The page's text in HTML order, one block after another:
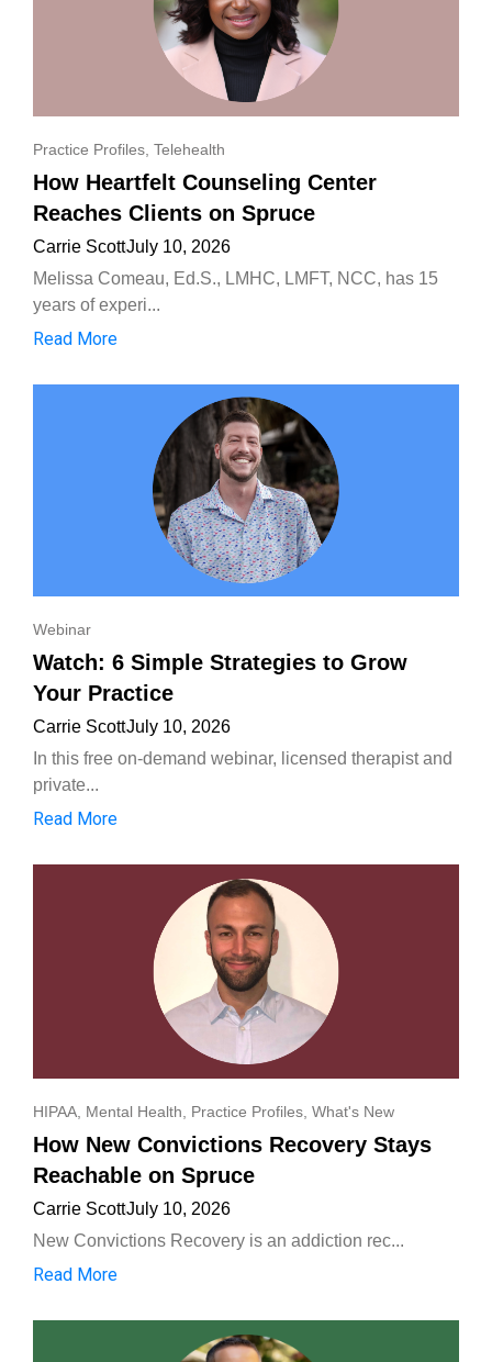
Practice Profiles, Telehealth
How Heartfelt Counseling Center
Reaches Clients on Spruce
Carrie ScottJuly 10, 2026
Melissa Comeau, Ed.S., LMHC, LMFT, NCC, has 15
years of experi...
Read More
Webinar
Watch: 6 Simple Strategies to Grow
Your Practice
Carrie ScottJuly 10, 2026
In this free on-demand webinar, licensed therapist and
private...
Read More
HIPAA, Mental Health, Practice Profiles, What's New
How New Convictions Recovery Stays
Reachable on Spruce
Carrie ScottJuly 10, 2026
New Convictions Recovery is an addiction rec...
Read More